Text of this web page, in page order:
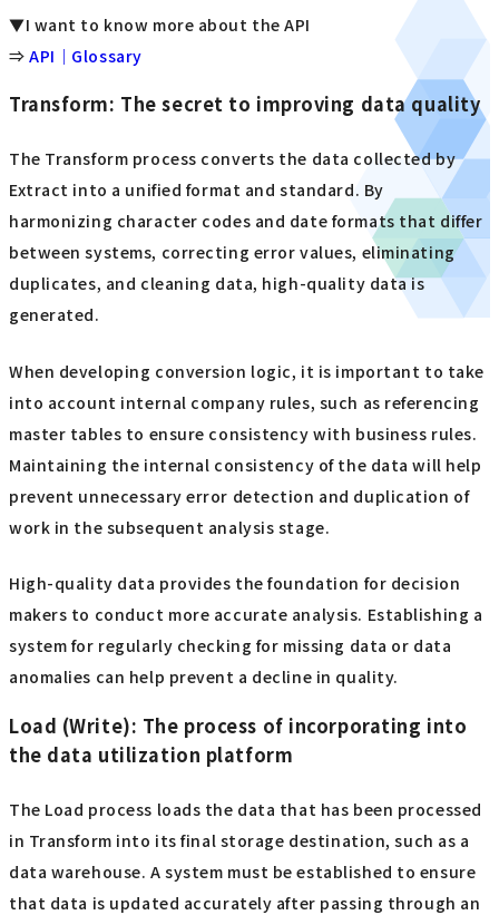
▼I want to know more about the API
⇒API｜Glossary
Transform: The secret to improving data quality
The Transform process converts the data collected by
Extract into a unified format and standard. By
harmonizing character codes and date formats that differ
between systems, correcting error values, eliminating
duplicates, and cleaning data, high-quality data is
generated.
When developing conversion logic, it is important to take
into account internal company rules, such as referencing
master tables to ensure consistency with business rules.
Maintaining the internal consistency of the data will help
prevent unnecessary error detection and duplication of
work in the subsequent analysis stage.
High-quality data provides the foundation for decision
makers to conduct more accurate analysis. Establishing a
system for regularly checking for missing data or data
anomalies can help prevent a decline in quality.
Load (Write): The process of incorporating into
the data utilization platform
The Load process loads the data that has been processed
in Transform into its final storage destination, such as a
data warehouse. A system must be established to ensure
that data is updated accurately after passing through an